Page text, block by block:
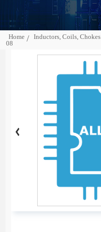
Home Inductors, Coils, Chokes
08